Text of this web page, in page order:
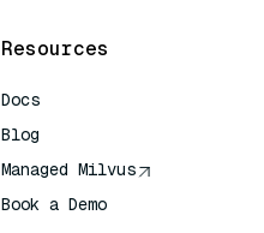
Resources
Docs
Blog
Managed Milvus
Book a Demo